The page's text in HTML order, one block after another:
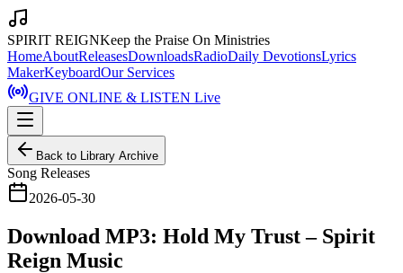
SPIRIT REIGNKeep the Praise On Ministries
HomeAboutReleasesDownloadsRadioDaily DevotionsLyrics
MakerKeyboardOur Services
GIVE ONLINE & LISTEN Live
Back to Library Archive
Song Releases
2026-05-30
Download MP3: Hold My Trust – Spirit
Reign Music